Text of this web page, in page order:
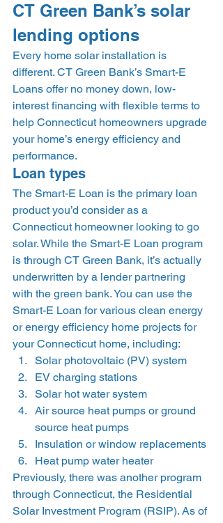
CT Green Bank’s solar
lending options
Every home solar installation is
different. CT Green Bank’s Smart-E
Loans offer no money down, low-
interest financing with flexible terms to
help Connecticut homeowners upgrade
your home’s energy efficiency and
performance.
Loan types
The Smart-E Loan is the primary loan
product you’d consider as a
Connecticut homeowner looking to go
solar. While the Smart-E Loan program
is through CT Green Bank, it’s actually
underwritten by a lender partnering
with the green bank. You can use the
Smart-E Loan for various clean energy
or energy efficiency home projects for
your Connecticut home, including:
Solar photovoltaic (PV) system
EV charging stations
Solar hot water system
Air source heat pumps or ground
source heat pumps
Insulation or window replacements
Heat pump water heater
Previously, there was another program
through Connecticut, the Residential
Solar Investment Program (RSIP). As of